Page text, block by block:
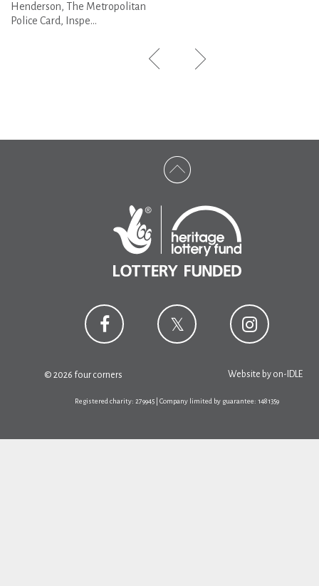
Henderson, The Metropolitan
Police Card, Inspe...
© 2026 four corners Website by on-IDLE
Registered charity: 279945 | Company limited by guarantee: 1481359